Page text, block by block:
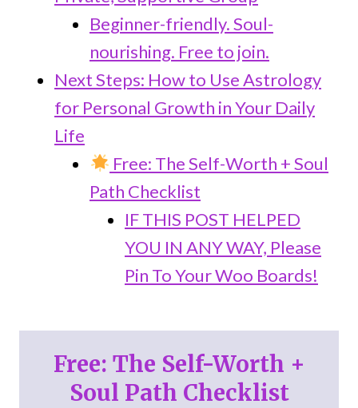
Beginner-friendly. Soul-
nourishing. Free to join.
Next Steps: How to Use Astrology
for Personal Growth in Your Daily
Life
Free: The Self-Worth + Soul
Path Checklist
IF THIS POST HELPED
YOU IN ANY WAY, Please
Pin To Your Woo Boards!
Free: The Self-Worth +
Soul Path Checklist